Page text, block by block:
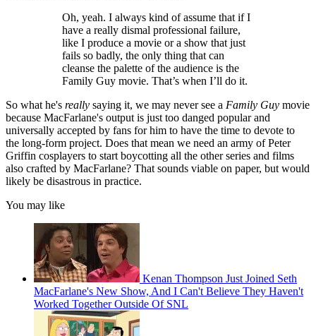
Oh, yeah. I always kind of assume that if I
have a really dismal professional failure,
like I produce a movie or a show that just
fails so badly, the only thing that can
cleanse the palette of the audience is the
Family Guy movie. That’s when I’ll do it.
So what he's really saying it, we may never see a Family Guy movie
because MacFarlane's output is just too danged popular and
universally accepted by fans for him to have the time to devote to
the long-form project. Does that mean we need an army of Peter
Griffin cosplayers to start boycotting all the other series and films
also crafted by MacFarlane? That sounds viable on paper, but would
likely be disastrous in practice.
You may like
Kenan Thompson Just Joined Seth
MacFarlane's New Show, And I Can't Believe They Haven't
Worked Together Outside Of SNL